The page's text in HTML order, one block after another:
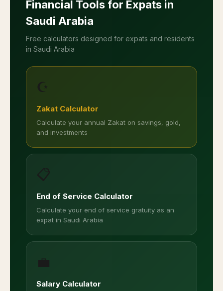
Financial Tools for Expats in
Saudi Arabia
Free calculators designed for expats and residents
in Saudi Arabia
☪️
Zakat Calculator
Calculate your annual Zakat on savings, gold,
and investments
📋
End of Service Calculator
Calculate your end of service gratuity as an
expat in Saudi Arabia
💼
Salary Calculator